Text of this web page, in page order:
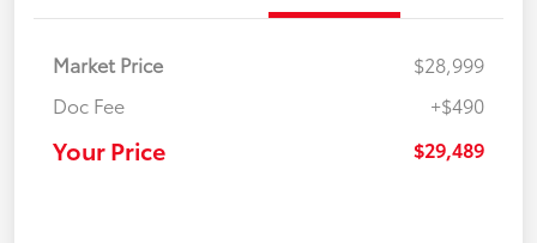
Market Price
$28,999
Doc Fee
+$490
Your Price $29,489